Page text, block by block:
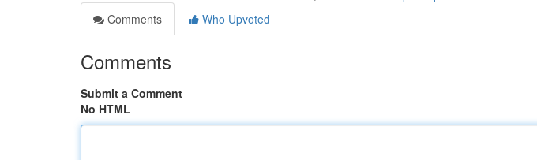
Comments
Who Upvoted
Comments
Submit a Comment
No HTML